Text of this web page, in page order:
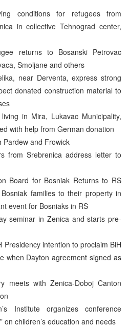
conditions for refugees from
in collective Tehnograd center,
returns to Bosanski Petrovac
Smoljane and others
near Derventa, express strong
donated construction material to
in Mira, Lukavac Municipality,
with help from German donation
Pardew and Frowick
from Srebrenica address letter to
Board for Bosniak Returns to RS
families to their property in
event for Bosniaks in RS
seminar in Zenica and starts pre-
Presidency intention to proclaim BiH
when Dayton agreement signed as
meets with Zenica-Doboj Canton
Institute organizes conference
on children’s education and needs